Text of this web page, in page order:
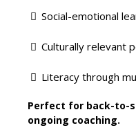
Social-emotional
Culturally relevant
Literacy through
Perfect for back-to-
ongoing coaching.